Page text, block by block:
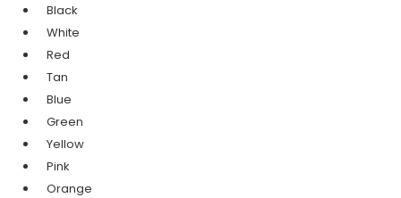
Black
White
Red
Tan
Blue
Green
Yellow
Pink
Orange